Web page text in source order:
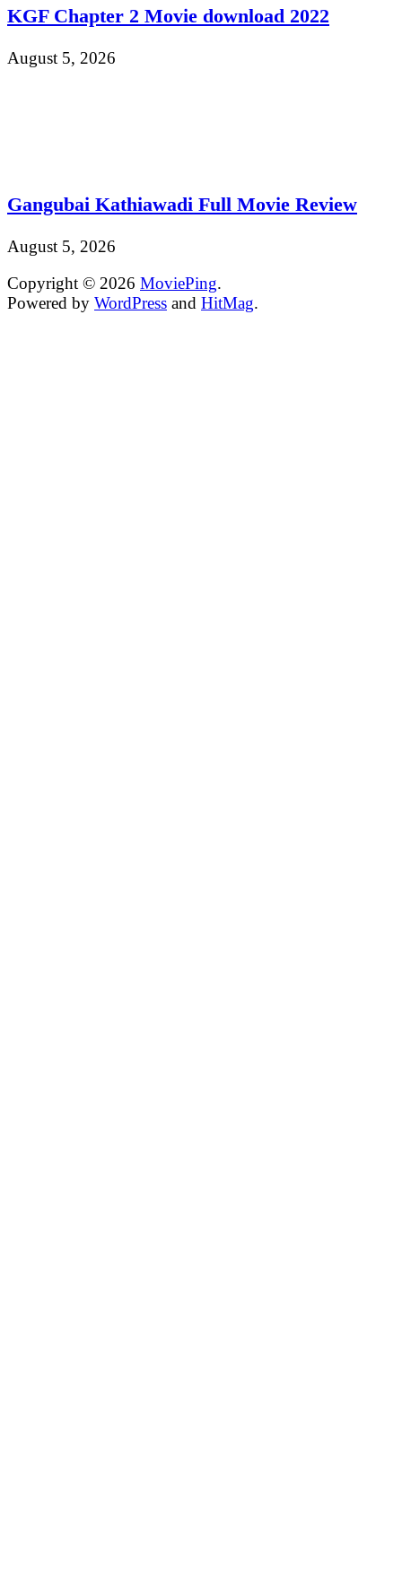
KGF Chapter 2 Movie download 2022
August 5, 2026
Gangubai Kathiawadi Full Movie Review
August 5, 2026
Copyright © 2026 MoviePing.
Powered by WordPress and HitMag.